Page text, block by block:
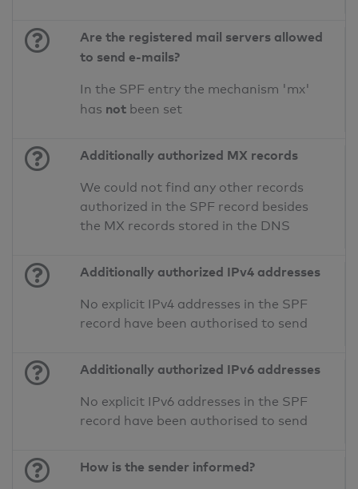
Are the registered mail servers allowed
to send e-mails?
In the SPF entry the mechanism 'mx'
has not been set
Additionally authorized MX records
We could not find any other records
authorized in the SPF record besides
the MX records stored in the DNS
Additionally authorized IPv4 addresses
No explicit IPv4 addresses in the SPF
record have been authorised to send
Additionally authorized IPv6 addresses
No explicit IPv6 addresses in the SPF
record have been authorised to send
How is the sender informed?